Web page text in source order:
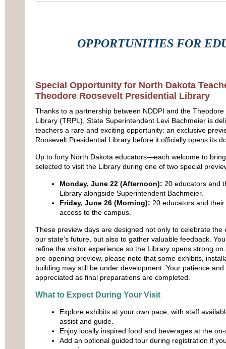
OPPORTUNITIES FOR
Special Opportunity for North Dakota
Theodore Roosevelt Presidential Library
Thanks to a partnership between NDDPI and the
Library (TRPL), State Superintendent Levi Bachmeier is
teachers a rare and exciting opportunity: an exclusive
Roosevelt Presidential Library before it officially opens its
Up to forty North Dakota educators—each welcome to
selected to visit the Library during one of two special
Monday, June 22 (Afternoon): 20 educators and
Library alongside Superintendent Bachmeier.
Friday, June 26 (Morning): 20 educators and
access to the campus.
These preview days are designed not only to celebrate the
our state’s future, but also to gather valuable feedback.
refine the visitor experience so the Library opens strong on
pre‑opening preview, please note that some exhibits,
building may still be under development. Your patience
appreciated as final preparations are completed.
What to Expect During Your Visit
Explore exhibits at your own pace, with staff
assist and guide.
Enjoy locally inspired food and beverages at the
Add an optional guided tour during registration if